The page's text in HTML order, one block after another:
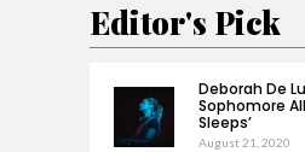
Editor's Pick
Deborah De
Sophomore
Sleeps’
August 21, 2020